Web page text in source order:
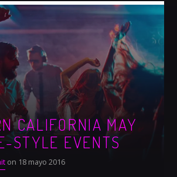
CALIFORNIA MAY
STYLE EVENTS
on 18 mayo 2016